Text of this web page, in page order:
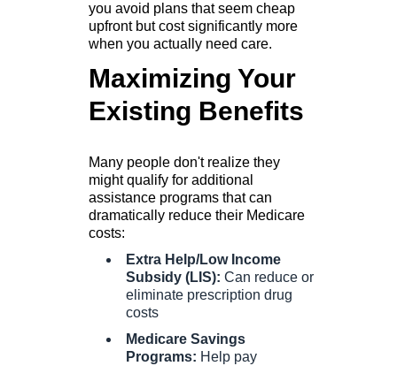
you avoid plans that seem cheap
upfront but cost significantly more
when you actually need care.
Maximizing Your
Existing Benefits
Many people don't realize they
might qualify for additional
assistance programs that can
dramatically reduce their Medicare
costs:
Extra Help/Low Income
Subsidy (LIS): Can reduce or
eliminate prescription drug
costs
Medicare Savings
Programs: Help pay